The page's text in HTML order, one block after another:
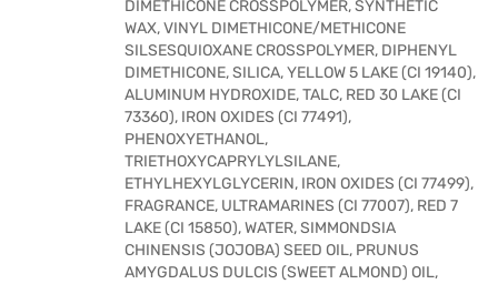
DIMETHICONE CROSSPOLYMER, SYNTHETIC
WAX, VINYL DIMETHICONE/METHICONE
SILSESQUIOXANE CROSSPOLYMER, DIPHENYL
DIMETHICONE, SILICA, YELLOW 5 LAKE (CI 19140),
ALUMINUM HYDROXIDE, TALC, RED 30 LAKE (CI
73360), IRON OXIDES (CI 77491),
PHENOXYETHANOL,
TRIETHOXYCAPRYLYLSILANE,
ETHYLHEXYLGLYCERIN, IRON OXIDES (CI 77499),
FRAGRANCE, ULTRAMARINES (CI 77007), RED 7
LAKE (CI 15850), WATER, SIMMONDSIA
CHINENSIS (JOJOBA) SEED OIL, PRUNUS
AMYGDALUS DULCIS (SWEET ALMOND) OIL,